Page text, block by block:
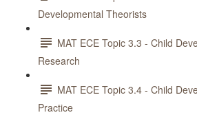
Developmental Theorists
MAT ECE Topic 3.3 - Child
Research
MAT ECE Topic 3.4 - Child
Practice